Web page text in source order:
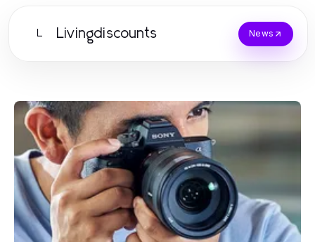
L Livingdiscounts News